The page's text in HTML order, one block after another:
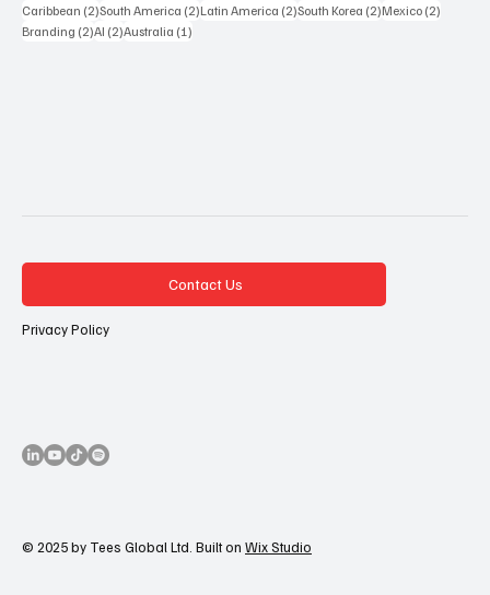
Caribbean (2)2 posts
South America (2)2 posts
Latin America (2)2 posts
South Korea (2)2 posts
Mexico (2)
Branding (2)2 posts
AI (2)2 posts
Australia (1)
Contact Us
Privacy Policy
© 2025 by Tees Global Ltd. Built on Wix Studio